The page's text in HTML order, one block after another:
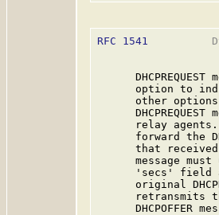
RFC 1541
DHCPREQUEST
option to
other
DHCPREQUEST
relay
forward the
that
message must
'secs' field
original
retransmits
DHCPOFFER